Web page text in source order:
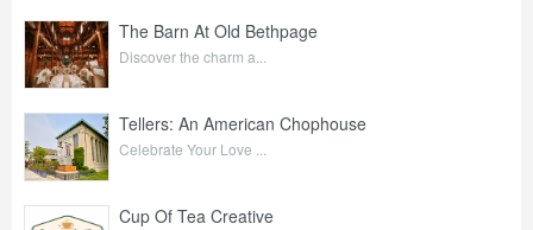
The Barn At Old Bethpage
Discover the charm a...
Tellers: An American Chophouse
Celebrate Your Love ...
Cup Of Tea Creative